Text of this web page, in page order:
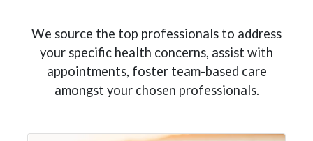
We source the top professionals to address
your specific health concerns, assist with
appointments, foster team-based care
amongst your chosen professionals.